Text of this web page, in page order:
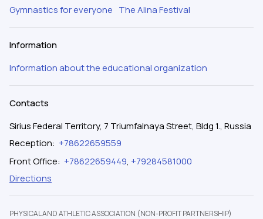
Gymnastics for everyone The Alina Festival
Information
Information about the educational organization
Contacts
Sirius Federal Territory, 7 Triumfalnaya Street, Bldg 1., Russia
Reception: +78622659559
Front Office: +78622659449, +79284581000
Directions
PHYSICAL AND ATHLETIC ASSOCIATION (NON-PROFIT PARTNERSHIP)